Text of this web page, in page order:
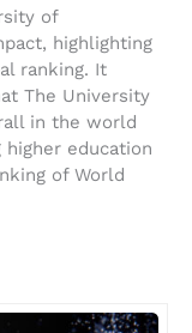
of
highlighting
ranking. It
The University
in the world
education
of World